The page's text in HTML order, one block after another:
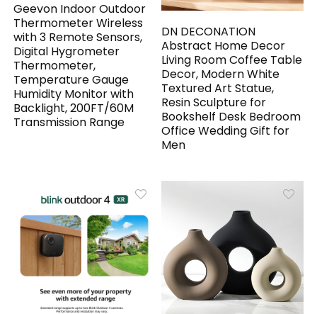
Geevon Indoor Outdoor
Thermometer Wireless
with 3 Remote Sensors,
Digital Hygrometer
Thermometer,
Temperature Gauge
Humidity Monitor with
Backlight, 200FT/60M
Transmission Range
DN DECONATION
Abstract Home Decor
Living Room Coffee Table
Decor, Modern White
Textured Art Statue,
Resin Sculpture for
Bookshelf Desk Bedroom
Office Wedding Gift for
Men